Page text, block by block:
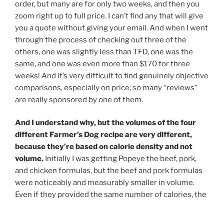
order, but many are for only two weeks, and then you
zoom right up to full price. I can’t find any that will give
you a quote without giving your email. And when I went
through the process of checking out three of the
others, one was slightly less than TFD, one was the
same, and one was even more than $170 for three
weeks! And it’s very difficult to find genuinely objective
comparisons, especially on price; so many “reviews”
are really sponsored by one of them.
And I understand why, but the volumes of the four
different Farmer’s Dog recipe are very different,
because they’re based on calorie density and not
volume. Initially I was getting Popeye the beef, pork,
and chicken formulas, but the beef and pork formulas
were noticeably and measurably smaller in volume.
Even if they provided the same number of calories, the